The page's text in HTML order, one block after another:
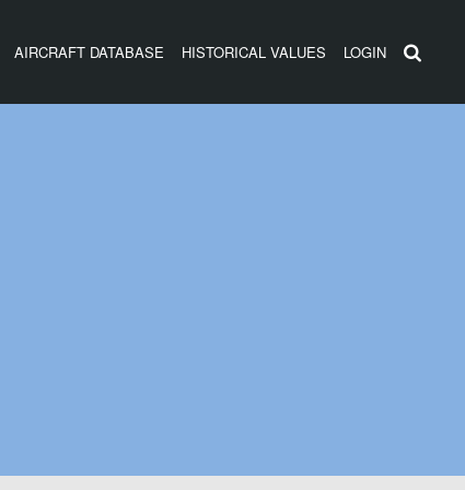
AIRCRAFT DATABASE HISTORICAL VALUES LOGIN